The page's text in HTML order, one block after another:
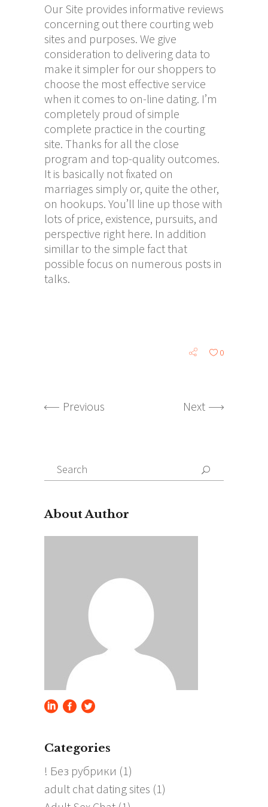
Our Site provides informative reviews
concerning out there courting web
sites and purposes. We give
consideration to delivering data to
make it simpler for our shoppers to
choose the most effective service
when it comes to on-line dating. I’m
completely proud of simple
complete practice in the courting
site. Thanks for all the close
program and top-quality outcomes.
It is basically not fixated on
marriages simply or, quite the other,
on hookups. You’ll line up those with
lots of price, existence, pursuits, and
perspective right here. In addition
simillar to the simple fact that
possible focus on numerous posts in
talks.
0
Previous Next
Search
for:
About Author
Categories
! Без рубрики (1)
adult chat dating sites (1)